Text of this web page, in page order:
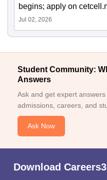
begins; apply on
Jul 02, 2026
Student Community:
Answers
Ask and get expert
admissions, careers, and
Ask Now
Download